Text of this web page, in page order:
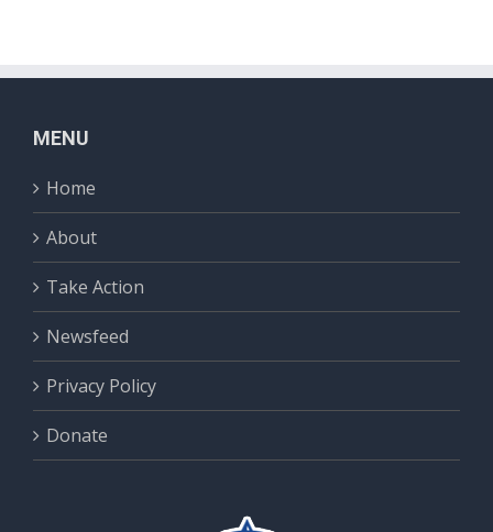
MENU
Home
About
Take Action
Newsfeed
Privacy Policy
Donate